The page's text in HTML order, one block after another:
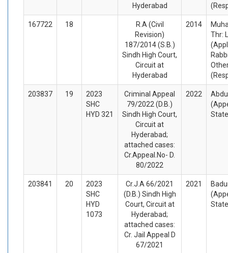
Hyderabad
167722 18
R.A (Civil
Revision)
187/2014 (S.B.)
Sindh High Court,
Circuit at
Hyderabad
2014
Thr:
203837 19
2023
SHC
HYD 321
Criminal Appeal
79/2022 (D.B.)
Sindh High Court,
Circuit at
Hyderabad;
attached cases:
Cr.Appeal.No- D.
80/2022
2022
203841 20
2023
SHC
HYD
1073
Cr.J.A 66/2021
(D.B.) Sindh High
Court, Circuit at
Hyderabad;
attached cases:
Cr. Jail Appeal D
67/2021
2021